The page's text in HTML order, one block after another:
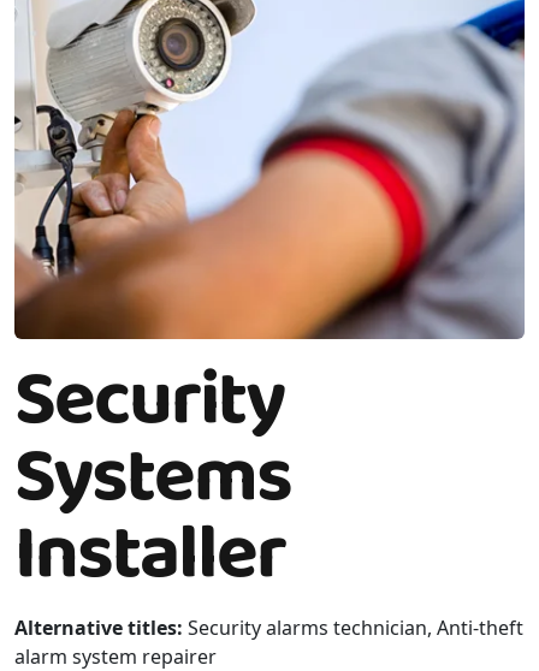
Security
Systems
Installer
Alternative titles: Security alarms technician, Anti-theft
alarm system repairer